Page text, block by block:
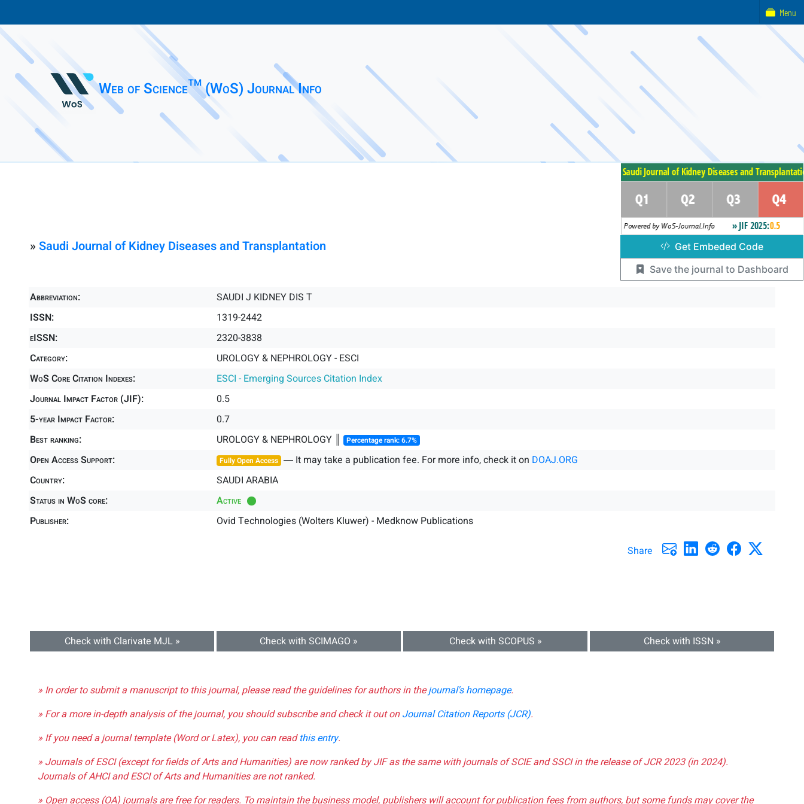
Web of Science™ (WoS) Journal Info
» Saudi Journal of Kidney Diseases and Transplantation
Abbreviation:
SAUDI J KIDNEY DIS T
ISSN:
1319-2442
eISSN:
2320-3838
Category:
UROLOGY & NEPHROLOGY - ESCI
WoS Core Citation Indexes:
ESCI - Emerging Sources Citation Index
Journal Impact Factor (JIF):
0.5
5-year Impact Factor:
0.7
Best ranking:
UROLOGY & NEPHROLOGY ║ Percentage rank: 6.7%
Open Access Support: Fully Open Access ― It may take a publication fee. For more info, check it on DOAJ.ORG
Country:
SAUDI ARABIA
Status in WoS core:
Active
Publisher:
Ovid Technologies (Wolters Kluwer) - Medknow Publications
Share
Check with Clarivate MJL » Check with SCIMAGO » Check with SCOPUS » Check with ISSN »
» In order to submit a manuscript to this journal, please read the guidelines for authors in thejournal's homepage.
» For a more in-depth analysis of the journal, you should subscribe and check it out onJournal Citation Reports (JCR).
» If you need a journal template (Word or Latex), you can readthis entry.
» Journals of ESCI (except for fields of Arts and Humanities) are now ranked by JIF as the same with journals of SCIE and SSCI in the release of JCR 2023 (in 2024).
Journals of AHCI and ESCI of Arts and Humanities are not ranked.
» Open access (OA) journals are free for readers. To maintain the business model, publishers will account for publication fees from authors, but some funds may cover the
Get Embeded Code
Save the journal to Dashboard
Menu